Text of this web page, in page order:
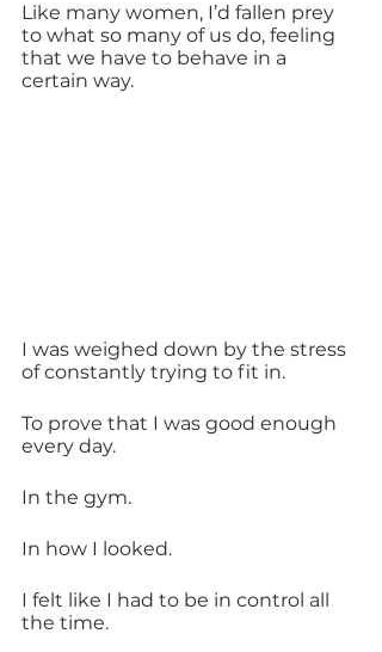
Like many women, I’d fallen prey
to what so many of us do, feeling
that we have to behave in a
certain way.
I was weighed down by the stress
of constantly trying to fit in.
To prove that I was good enough
every day.
In the gym.
In how I looked.
I felt like I had to be in control all
the time.